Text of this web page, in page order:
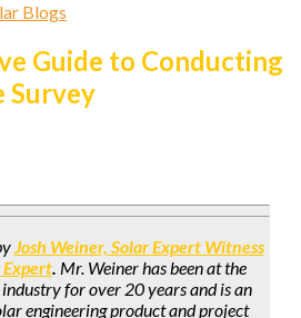
Blogs
Guide to Conducting
Survey
Josh Weiner, Solar Expert Witness
Expert. Mr. Weiner has been at the
for over 20 years and is an
engineering product and project